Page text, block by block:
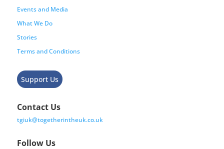
Events and Media
What We Do
Stories
Terms and Conditions
Support Us
Contact Us
tgiuk@togetherintheuk.co.uk
Follow Us